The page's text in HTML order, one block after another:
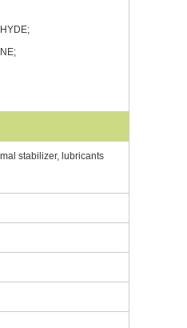
stabilizer, lubricants